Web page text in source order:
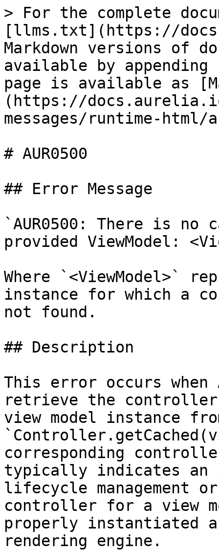
> For the complete
[llms.txt](https://
Markdown versions of
available by
page is available as
(https://
messages/runtime-html/
# AUR0500
## Error Message
`AUR0500: There is
provided ViewModel:
Where `<ViewModel>`
instance for which a
not found.
## Description
This error occurs
retrieve the
view model instance
corresponding
typically indicates an
lifecycle management
controller for a view
properly instantiated
rendering engine.